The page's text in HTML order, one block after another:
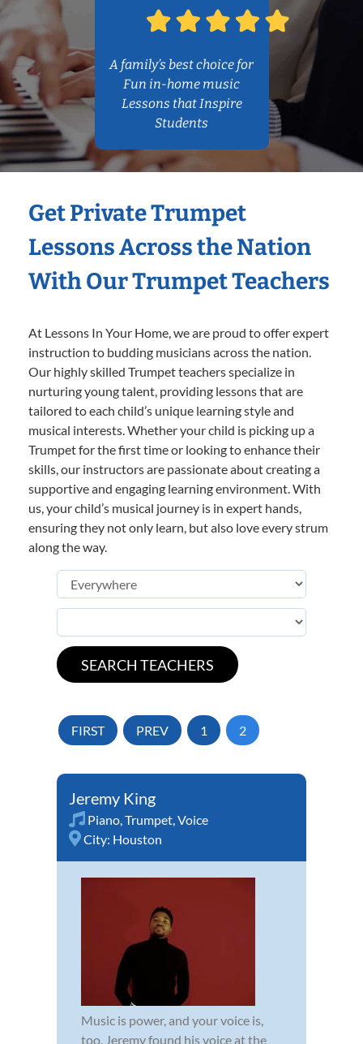
A family’s best choice for
Fun in-home music
Lessons that Inspire
Students
Get Private Trumpet
Lessons Across the Nation
With Our Trumpet Teachers
At Lessons In Your Home, we are proud to offer expert
instruction to budding musicians across the nation.
Our highly skilled Trumpet teachers specialize in
nurturing young talent, providing lessons that are
tailored to each child’s unique learning style and
musical interests. Whether your child is picking up a
Trumpet for the first time or looking to enhance their
skills, our instructors are passionate about creating a
supportive and engaging learning environment. With
us, your child’s musical journey is in expert hands,
ensuring they not only learn, but also love every strum
along the way.
FIRST PREV 1 2
Jeremy King
Piano,Trumpet,Voice
City: Houston
Music is power, and your voice is,
too. Jeremy found his voice at the